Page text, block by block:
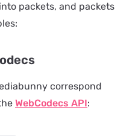
packets, and packets
correspond
WebCodecs API: